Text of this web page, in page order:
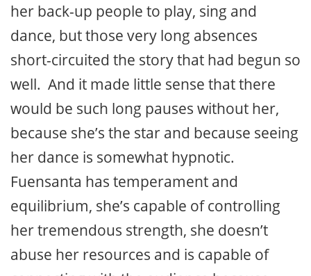
her back-up people to play, sing and
dance, but those very long absences
short-circuited the story that had begun so
well. And it made little sense that there
would be such long pauses without her,
because she’s the star and because seeing
her dance is somewhat hypnotic.
Fuensanta has temperament and
equilibrium, she’s capable of controlling
her tremendous strength, she doesn’t
abuse her resources and is capable of